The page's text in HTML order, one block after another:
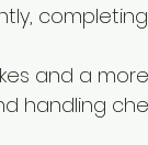
and a
handling